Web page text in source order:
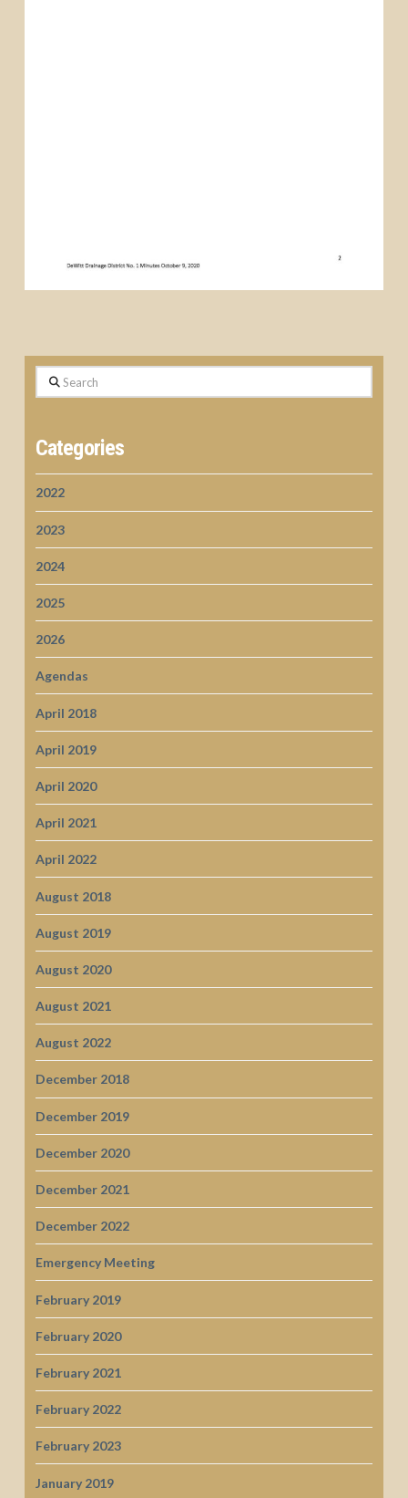
Search
Categories
2022
2023
2024
2025
2026
Agendas
April 2018
April 2019
April 2020
April 2021
April 2022
August 2018
August 2019
August 2020
August 2021
August 2022
December 2018
December 2019
December 2020
December 2021
December 2022
Emergency Meeting
February 2019
February 2020
February 2021
February 2022
February 2023
January 2019